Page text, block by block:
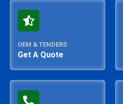
OEM & TENDERS
Get A Quote